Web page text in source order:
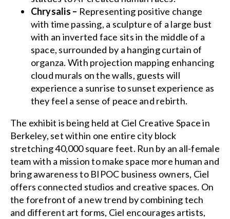
Chrysalis – Representing positive change
with time passing, a sculpture of a large bust
with an inverted face sits in the middle of a
space, surrounded by a hanging curtain of
organza. With projection mapping enhancing
cloud murals on the walls, guests will
experience a sunrise to sunset experience as
they feel a sense of peace and rebirth.
The exhibit is being held at Ciel Creative Space in
Berkeley, set within one entire city block
stretching 40,000 square feet. Run by an all-female
team with a mission to make space more human and
bring awareness to BIPOC business owners, Ciel
offers connected studios and creative spaces. On
the forefront of a new trend by combining tech
and different art forms, Ciel encourages artists,